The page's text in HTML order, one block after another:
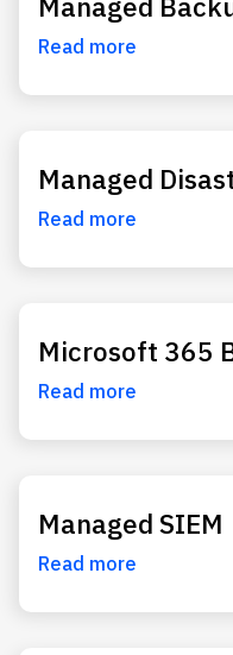
Read more
Managed
Read more
Microsoft 365
Read more
Managed SIEM
Read more